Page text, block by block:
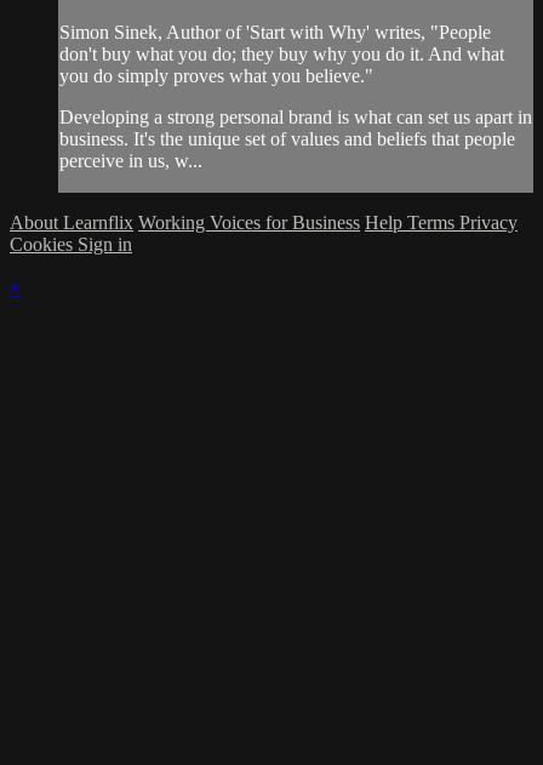
Simon Sinek, Author of 'Start with Why' writes, "People
don't buy what you do; they buy why you do it. And what
you do simply proves what you believe."
Developing a strong personal brand is what can set us apart in
business. It's the unique set of values and beliefs that people
perceive in us, w...
About Learnflix Working Voices for Business Help Terms Privacy
Cookies Sign in
×